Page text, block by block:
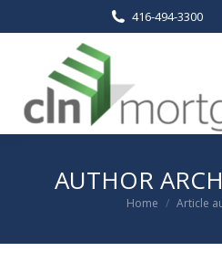
416-494-3300
AUTHOR
You are here:
Home Article